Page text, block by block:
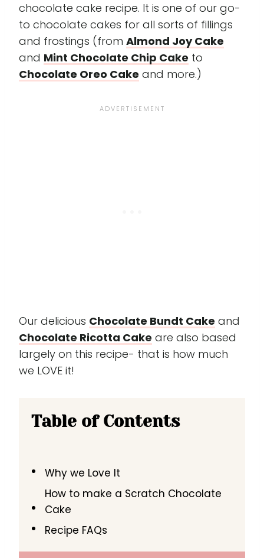
chocolate cake recipe. It is one of our go-
to chocolate cakes for all sorts of fillings
and frostings (from Almond Joy Cake
and Mint Chocolate Chip Cake to
Chocolate Oreo Cake and more.)
Our delicious Chocolate Bundt Cake and
Chocolate Ricotta Cake are also based
largely on this recipe- that is how much
we LOVE it!
Table of Contents
Why we Love It
How to make a Scratch Chocolate
Cake
Recipe FAQs